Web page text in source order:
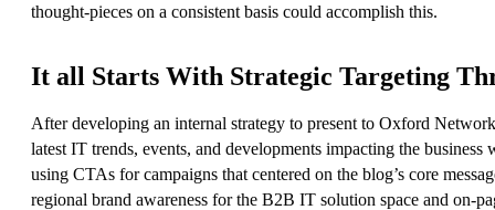
thought-pieces on a consistent basis could accomplish this.
It all Starts With Strategic Targeting
After developing an internal strategy to present to Oxford
latest IT trends, events, and developments impacting the
using CTAs for campaigns that centered on the blog’s core
regional brand awareness for the B2B IT solution space and on-